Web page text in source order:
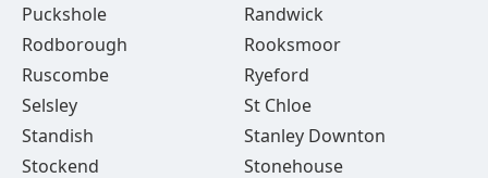
Puckshole
Randwick
Rodborough
Rooksmoor
Ruscombe
Ryeford
Selsley
St Chloe
Standish
Stanley Downton
Stockend
Stonehouse